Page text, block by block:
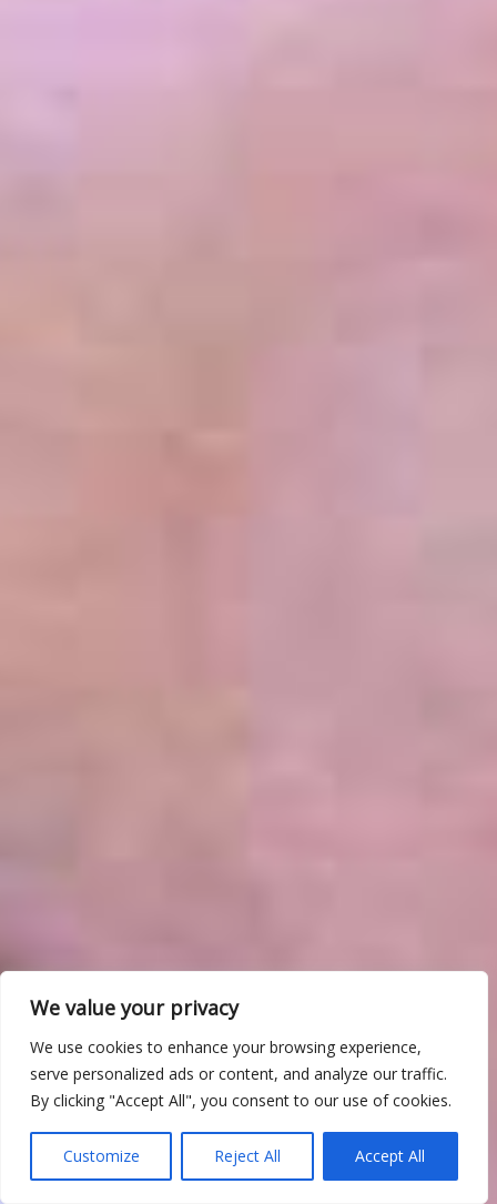
We value your privacy
We use cookies to enhance your browsing experience,
serve personalized ads or content, and analyze our traffic.
By clicking "Accept All", you consent to our use of cookies.
Customize Reject All Accept All